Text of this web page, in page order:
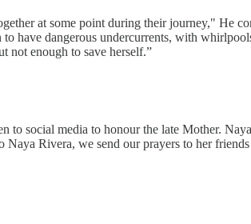
at some point during their journey," He
have dangerous undercurrents, with
not enough to save herself.”
to social media to honour the late Mother.
Naya Rivera, we send our prayers to her